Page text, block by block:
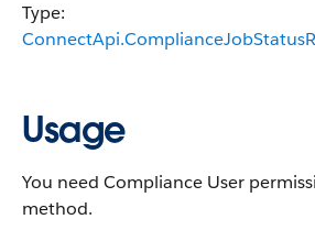
Type:
Usage
You need Compliance User
method.